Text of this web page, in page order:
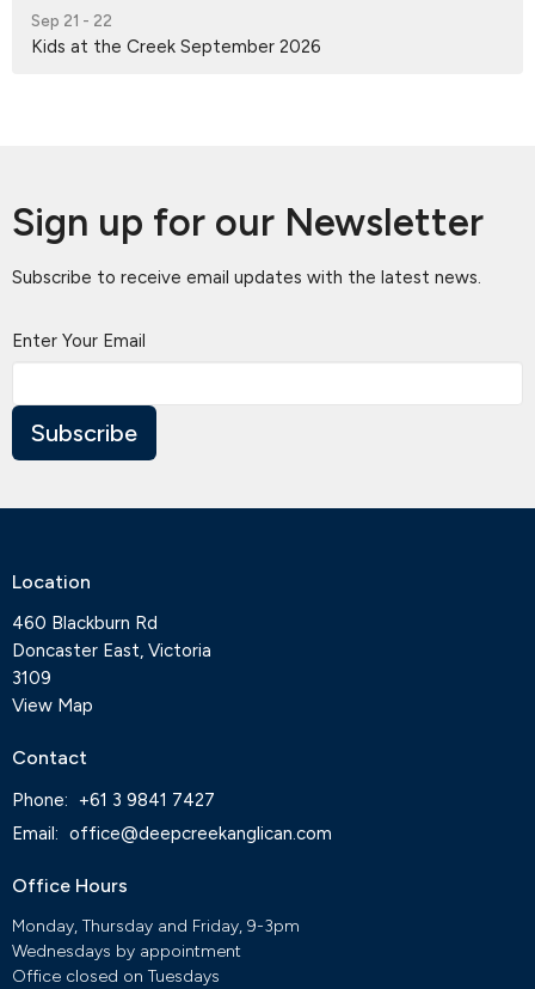
Sep 21 - 22
Kids at the Creek September 2026
Sign up for our Newsletter
Subscribe to receive email updates with the latest news.
Enter Your Email
Subscribe
Location
460 Blackburn Rd
Doncaster East, Victoria
3109
View Map
Contact
Phone:
+61 3 9841 7427
Email: office@deepcreekanglican.com
Office Hours
Monday, Thursday and Friday, 9-3pm
Wednesdays by appointment
Office closed on Tuesdays